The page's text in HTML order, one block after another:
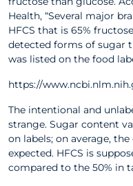
Health, “Several major
HFCS that is 65%
detected forms of sugar
was listed on the food
https://
The intentional and
strange. Sugar content
on labels; on average,
expected. HFCS is
compared to the 50% in